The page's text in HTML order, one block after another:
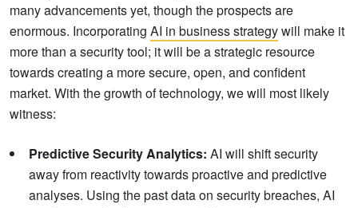
many advancements yet, though the prospects are
enormous. Incorporating AI in business strategywill make it
more than a security tool; it will be a strategic resource
towards creating a more secure, open, and confident
market. With the growth of technology, we will most likely
witness:
Predictive Security Analytics: AI will shift security
away from reactivity towards proactive and predictive
analyses. Using the past data on security breaches, AI